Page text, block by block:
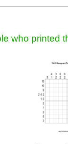
who printed